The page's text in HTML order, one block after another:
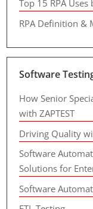
Top 15 RPA
RPA Definition &
Software
How Senior
with ZAPTEST
Driving Quality
Software
Solutions for
Software